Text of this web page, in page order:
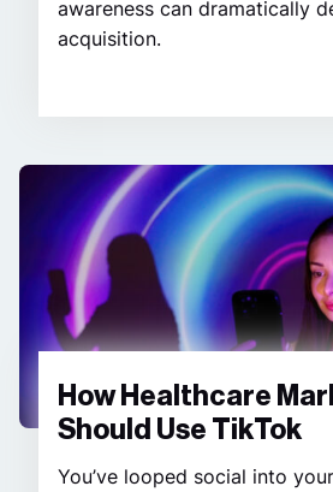
awareness can dramatically
acquisition.
How Healthcare
Should Use TikTok
You’ve looped social into